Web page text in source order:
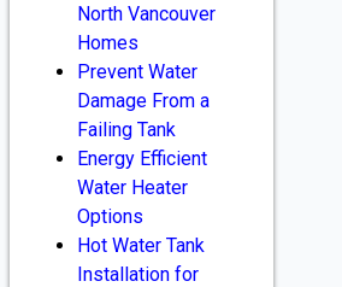
North Vancouver
Homes
Prevent Water
Damage From a
Failing Tank
Energy Efficient
Water Heater
Options
Hot Water Tank
Installation for